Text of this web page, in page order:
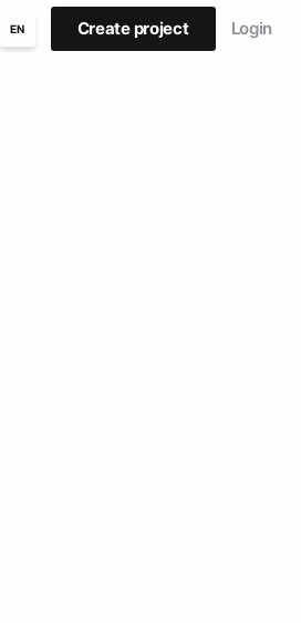
EN Create project Login